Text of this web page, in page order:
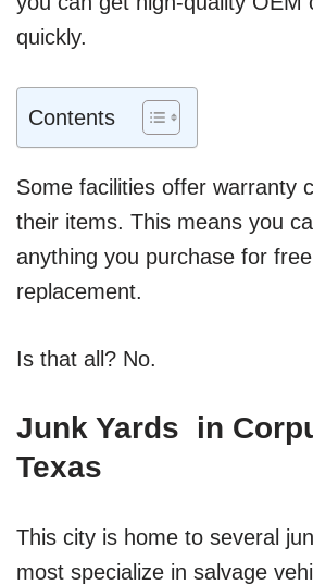
quickly.
Contents
Some facilities offer warranty
their items. This means you
anything you purchase for
replacement.
Is that all? No.
Junk Yards in
Texas
This city is home to several
most specialize in salvage